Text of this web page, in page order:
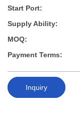
Start Port:
Supply Ability:
MOQ:
Payment Terms:
Inquiry